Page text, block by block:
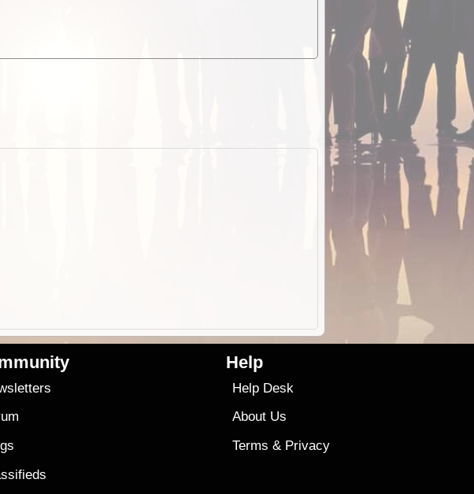
Help
Help Desk
About Us
Terms & Privacy